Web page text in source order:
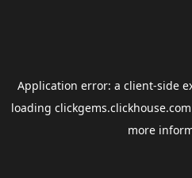
Application error: a client-side
loading clickgems.clickhouse.com
more